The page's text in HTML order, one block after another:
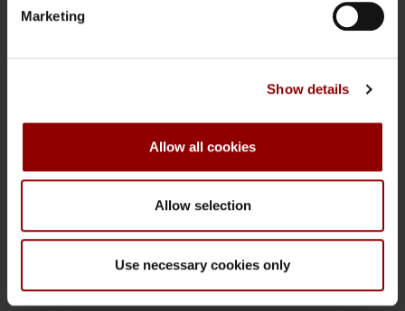
Marketing
Show details
Allow all cookies
Allow selection
Use necessary cookies only
Orania Berlin
INFO@ORANIA.BERLIN
More information
DATA PRIVACY
IMPRINT